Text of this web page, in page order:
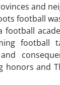
and
football
football
and